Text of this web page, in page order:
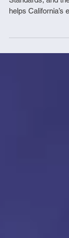
ELD
Standards, and